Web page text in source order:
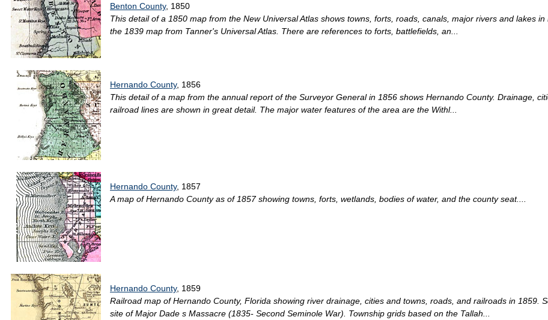
Benton County, 1850
This detail of a 1850 map from the New Universal Atlas shows towns, forts, roads, canals, major rivers and lakes
the 1839 map from Tanner's Universal Atlas. There are references to forts, battlefields, an...
Hernando County, 1856
This detail of a map from the annual report of the Surveyor General in 1856 shows Hernando County. Drainage,
railroad lines are shown in great detail. The major water features of the area are the Withl...
Hernando County, 1857
A map of Hernando County as of 1857 showing towns, forts, wetlands, bodies of water, and the county seat....
Hernando County, 1859
Railroad map of Hernando County, Florida showing river drainage, cities and towns, roads, and railroads in 1859.
site of Major Dade s Massacre (1835- Second Seminole War). Township grids based on the Tallah...